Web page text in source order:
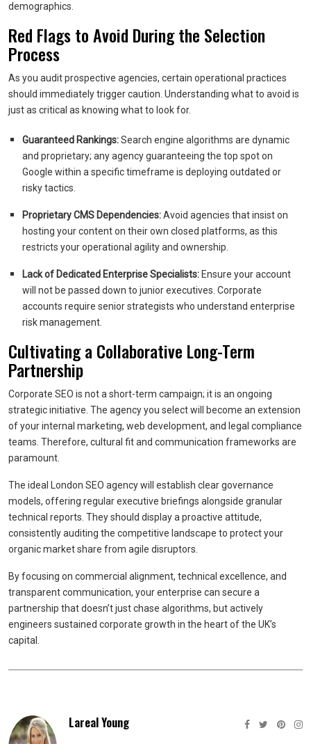
demographics.
Red Flags to Avoid During the Selection
Process
As you audit prospective agencies, certain operational practices
should immediately trigger caution. Understanding what to avoid is
just as critical as knowing what to look for.
Guaranteed Rankings:Search engine algorithms are dynamic
and proprietary; any agency guaranteeing the top spot on
Google within a specific timeframe is deploying outdated or
risky tactics.
Proprietary CMS Dependencies:Avoid agencies that insist on
hosting your content on their own closed platforms, as this
restricts your operational agility and ownership.
Lack of Dedicated Enterprise Specialists: Ensure your account
will not be passed down to junior executives. Corporate
accounts require senior strategists who understand enterprise
risk management.
Cultivating a Collaborative Long-Term
Partnership
Corporate SEO is not a short-term campaign; it is an ongoing
strategic initiative. The agency you select will become an extension
of your internal marketing, web development, and legal compliance
teams. Therefore, cultural fit and communication frameworks are
paramount.
The ideal London SEO agency will establish clear governance
models, offering regular executive briefings alongside granular
technical reports. They should display a proactive attitude,
consistently auditing the competitive landscape to protect your
organic market share from agile disruptors.
By focusing on commercial alignment, technical excellence, and
transparent communication, your enterprise can secure a
partnership that doesn’t just chase algorithms, but actively
engineers sustained corporate growth in the heart of the UK’s
capital.
Lareal Young